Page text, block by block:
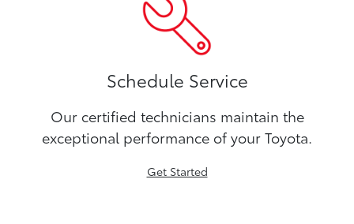
Schedule Service
Our certified technicians maintain the
exceptional performance of your Toyota.
Get Started